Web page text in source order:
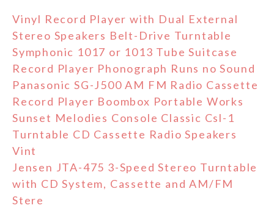
Vinyl Record Player with Dual External
Stereo Speakers Belt-Drive Turntable
Symphonic 1017 or 1013 Tube Suitcase
Record Player Phonograph Runs no Sound
Panasonic SG-J500 AM FM Radio Cassette
Record Player Boombox Portable Works
Sunset Melodies Console Classic Csl-1
Turntable CD Cassette Radio Speakers
Vint
Jensen JTA-475 3-Speed Stereo Turntable
with CD System, Cassette and AM/FM
Stere